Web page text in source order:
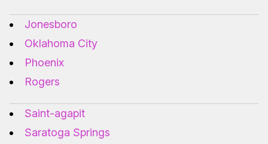
Jonesboro
Oklahoma City
Phoenix
Rogers
Saint-agapit
Saratoga Springs